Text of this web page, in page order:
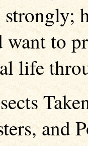
want to
life
and